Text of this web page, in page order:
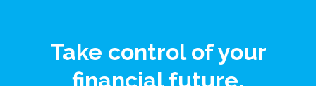
Take control of your
financial future.